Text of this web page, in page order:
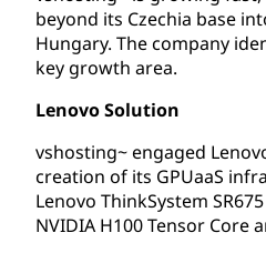
beyond its Czechia base
Hungary. The company
key growth area.
Lenovo Solution
vshosting~ engaged
creation of its GPUaaS
Lenovo ThinkSystem
NVIDIA H100 Tensor Core